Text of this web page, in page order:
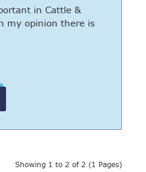
in Cattle &
my opinion there is
Showing 1 to 2 of 2 (1 Pages)